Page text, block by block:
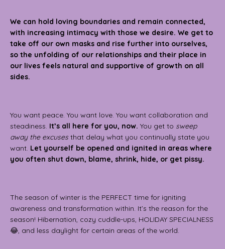
We can hold loving boundaries and remain connected,
with increasing intimacy with those we desire. We get to
take off our own masks and rise further into ourselves,
so the unfolding of our relationships and their place in
our lives feels natural and supportive of growth on all
sides.
You want peace. You want love. You want collaboration and
steadiness. It’s all here for you, now. You get to sweep
away the excuses that delay what you continually state you
want. Let yourself be opened and ignited in areas where
you often shut down, blame, shrink, hide, or get pissy.
The season of winter is the PERFECT time for igniting
awareness and transformation within. It’s the reason for the
season! Hibernation, cozy cuddle-ups, HOLIDAY SPECIALNESS
😂, and less daylight for certain areas of the world.